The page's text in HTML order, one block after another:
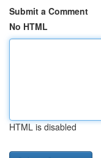
Submit a Comment
No HTML
HTML is disabled